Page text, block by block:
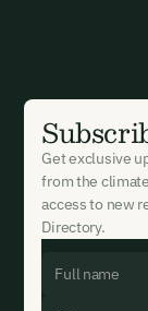
Get exclusive
from the
access to new
Directory.